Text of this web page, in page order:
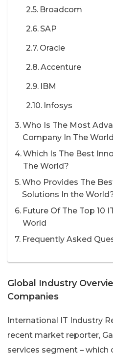
Broadcom
SAP
Oracle
Accenture
IBM
Infosys
Who Is The Most
Company In The
Which Is The Best
The World?
Who Provides The
Solutions In the
Future Of The Top 10
World
Frequently Asked
Global Industry
Companies
International IT Industry
recent market reporter,
services segment –